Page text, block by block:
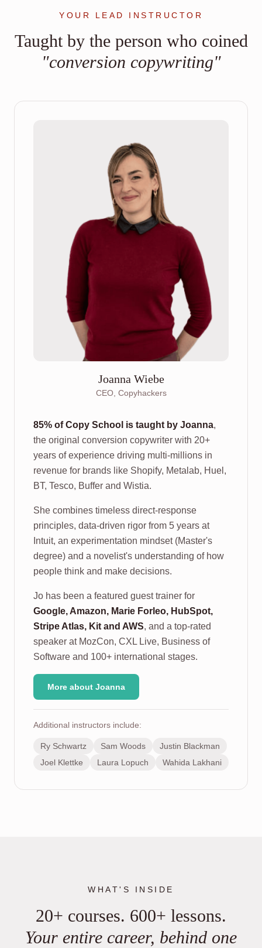
YOUR LEAD INSTRUCTOR
Taught by the person who coined
"conversion copywriting"
Joanna Wiebe
CEO, Copyhackers
85% of Copy School is taught by Joanna,
the original conversion copywriter with 20+
years of experience driving multi-millions in
revenue for brands like Shopify, Metalab, Huel,
BT, Tesco, Buffer and Wistia.
She combines timeless direct-response
principles, data-driven rigor from 5 years at
Intuit, an experimentation mindset (Master's
degree) and a novelist's understanding of how
people think and make decisions.
Jo has been a featured guest trainer for
Google, Amazon, Marie Forleo, HubSpot,
Stripe Atlas, Kit and AWS, and a top-rated
speaker at MozCon, CXL Live, Business of
Software and 100+ international stages.
More about Joanna
Additional instructors include:
Ry Schwartz Sam Woods
Justin Blackman
Joel Klettke
Laura Lopuch Wahida Lakhani
WHAT'S INSIDE
20+ courses. 600+ lessons.
Your entire career, behind one